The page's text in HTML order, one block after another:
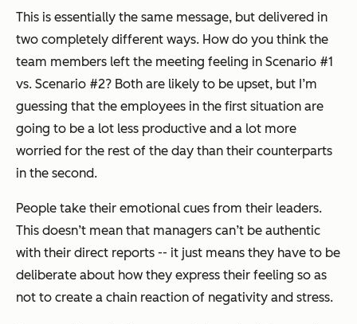
This is essentially the same message, but delivered in
two completely different ways. How do you think the
team members left the meeting feeling in Scenario #1
vs. Scenario #2? Both are likely to be upset, but I’m
guessing that the employees in the first situation are
going to be a lot less productive and a lot more
worried for the rest of the day than their counterparts
in the second.
People take their emotional cues from their leaders.
This doesn’t mean that managers can’t be authentic
with their direct reports -- it just means they have to be
deliberate about how they express their feeling so as
not to create a chain reaction of negativity and stress.